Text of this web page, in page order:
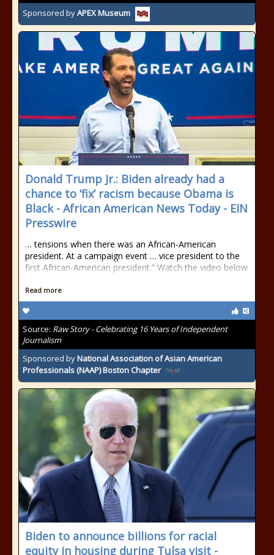
Sponsored byAPEX Museum
Donald Trump Jr.: Biden already had a
chance to ‘fix’ racism because Obama is
Black - African American News Today - EIN
Presswire
… tensions when there was an African-American
president. At a campaign event … vice president to the
first African-American president.” Watch the video below
Read more
Source: Raw Story - Celebrating 16 Years of Independent
Journalism
Sponsored byNational Association of Asian American
Professionals (NAAP) Boston Chapter
Biden to announce billions for racial
equity in housing during Tulsa visit -